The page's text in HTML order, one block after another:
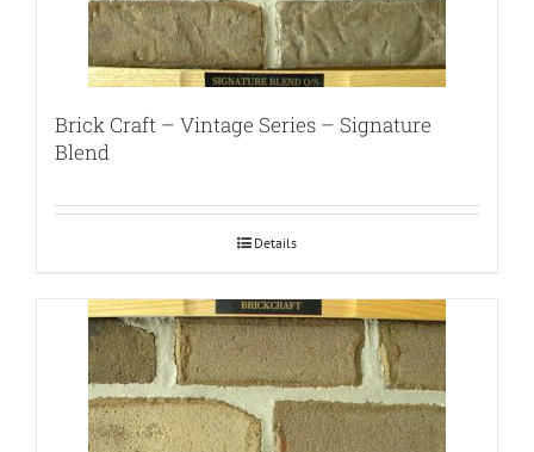
Brick Craft – Vintage Series – Signature
Blend
Details